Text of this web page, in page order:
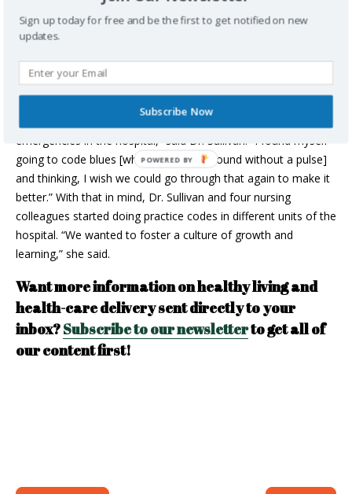
DR. TANIA SULLIVAN – EMERGENCY
PHYSICIAN, ANTIGONISH
In addition to her work as an emergency physician at St.
Martha’s Regional Hospital in Antigonish,Dr. Tania Sullivan
also pioneered a revolutionary simulation program at the site.
emergencies in the hospital,” said Dr. Sullivan. “I found myself
going to code blues [when a patient is found without a pulse]
and thinking, I wish we could go through that again to make it
better.” With that in mind, Dr. Sullivan and four nursing
colleagues started doing practice codes in different units of the
hospital. “We wanted to foster a culture of growth and
learning,” she said.
Want more information on healthy living and
health-care delivery sent directly to your
inbox?Subscribe to our newsletterto get all of
our content first!
Sign up today for free and be the first to get notified on new
updates.
Subscribe Now